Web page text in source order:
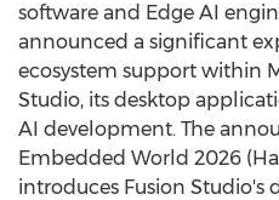
software and Edge AI
announced a significant
ecosystem support within
Studio, its desktop
AI development. The
Embedded World 2026
introduces Fusion Studio's